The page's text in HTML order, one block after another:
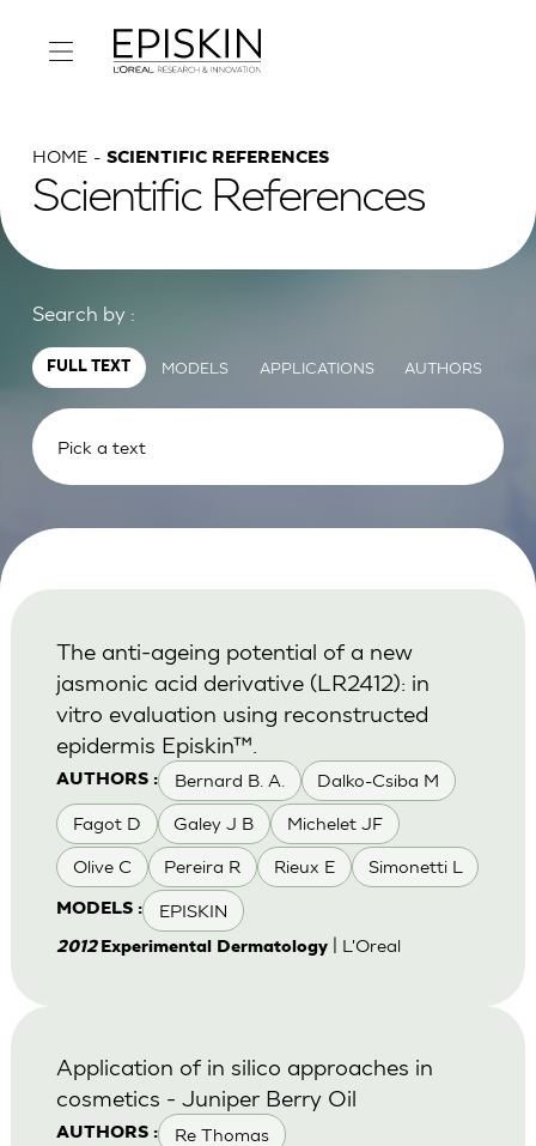
HOME SCIENTIFIC REFERENCES
Scientific References
Search by :
FULL TEXT MODELS APPLICATIONS AUTHORS
AUTHORS : Bernard B. A. Dalko-Csiba M
Fagot D Galey J B Michelet JF
Olive C Pereira R Rieux E Simonetti L
MODELS : EPISKIN
The anti-ageing potential of a new
jasmonic acid derivative (LR2412): in
vitro evaluation using reconstructed
epidermis Episkin™.
2012 Experimental Dermatology| L'Oreal
AUTHORS : Re Thomas
Application of in silico approaches in
cosmetics - Juniper Berry Oil